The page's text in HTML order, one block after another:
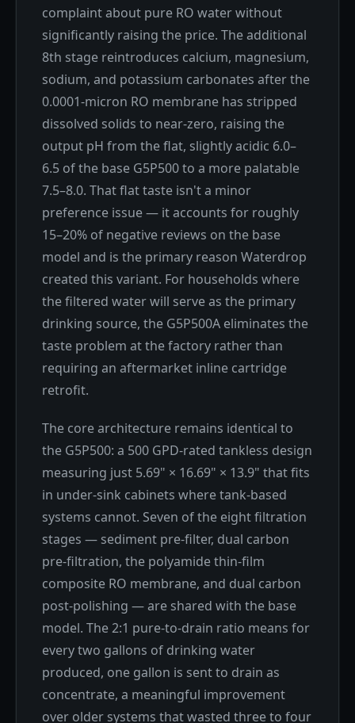
complaint about pure RO water without
significantly raising the price. The additional
8th stage reintroduces calcium, magnesium,
sodium, and potassium carbonates after the
0.0001-micron RO membrane has stripped
dissolved solids to near-zero, raising the
output pH from the flat, slightly acidic 6.0–
6.5 of the base G5P500 to a more palatable
7.5–8.0. That flat taste isn't a minor
preference issue — it accounts for roughly
15–20% of negative reviews on the base
model and is the primary reason Waterdrop
created this variant. For households where
the filtered water will serve as the primary
drinking source, the G5P500A eliminates the
taste problem at the factory rather than
requiring an aftermarket inline cartridge
retrofit.
The core architecture remains identical to
the G5P500: a 500 GPD-rated tankless design
measuring just 5.69" × 16.69" × 13.9" that fits
in under-sink cabinets where tank-based
systems cannot. Seven of the eight filtration
stages — sediment pre-filter, dual carbon
pre-filtration, the polyamide thin-film
composite RO membrane, and dual carbon
post-polishing — are shared with the base
model. The 2:1 pure-to-drain ratio means for
every two gallons of drinking water
produced, one gallon is sent to drain as
concentrate, a meaningful improvement
over older systems that wasted three to four